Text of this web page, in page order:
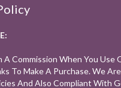
A Commission When You Use
To Make A Purchase. We
And Also Compliant With